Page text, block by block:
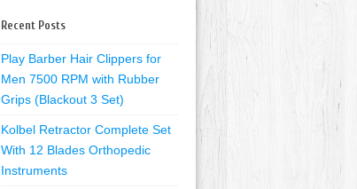
Recent Posts
Play Barber Hair Clippers for
Men 7500 RPM with Rubber
Grips (Blackout 3 Set)
Kolbel Retractor Complete Set
With 12 Blades Orthopedic
Instruments